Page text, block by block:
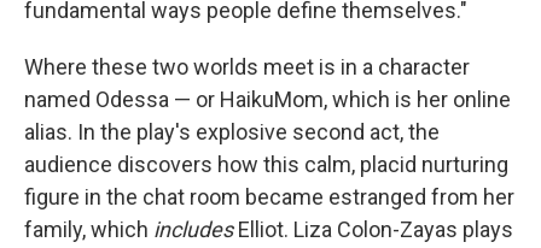
fundamental ways people define themselves."
Where these two worlds meet is in a character
named Odessa — or HaikuMom, which is her online
alias. In the play's explosive second act, the
audience discovers how this calm, placid nurturing
figure in the chat room became estranged from her
family, which includesElliot. Liza Colon-Zayas plays